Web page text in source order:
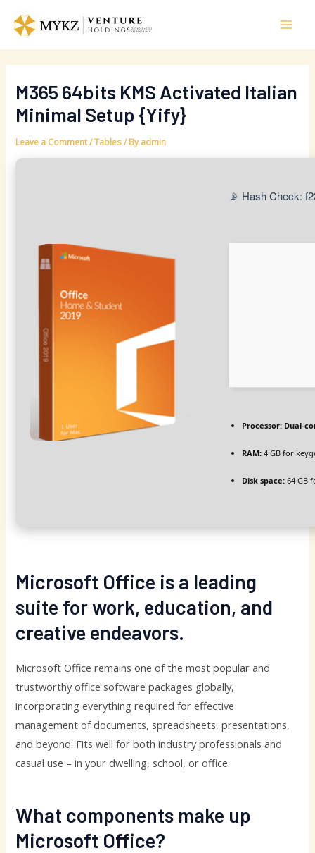
content
M365 64bits KMS Activated Italian
Minimal Setup {Yify}
Leave a Comment/Tables/ Byadmin
📡 Hash Check:
Processor: Dual-
RAM: 4 GB for
Disk space: 64 GB
Microsoft Office is a leading
suite for work, education, and
creative endeavors.
Microsoft Office remains one of the most popular and
trustworthy office software packages globally,
incorporating everything required for effective
management of documents, spreadsheets, presentations,
and beyond. Fits well for both industry professionals and
casual use – in your dwelling, school, or office.
What components make up
Microsoft Office?
navigation